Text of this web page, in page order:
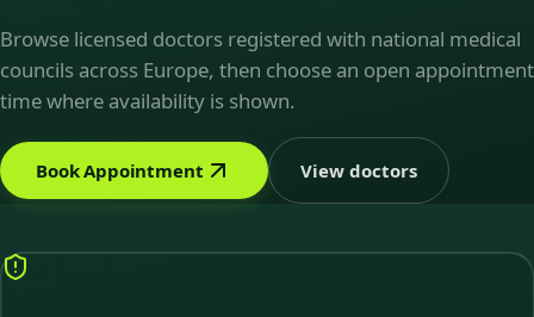
Browse licensed doctors registered with national medical
councils across Europe, then choose an open appointment
time where availability is shown.
Book Appointment View doctors